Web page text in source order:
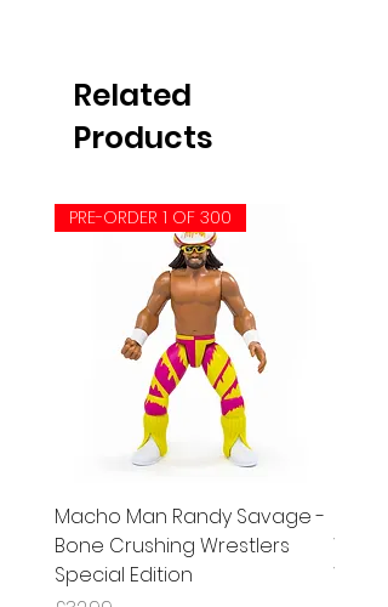
Related
Products
PRE-ORDER 1 OF 300
Macho Man Randy Savage -
Bone Crushing Wrestlers
Special Edition